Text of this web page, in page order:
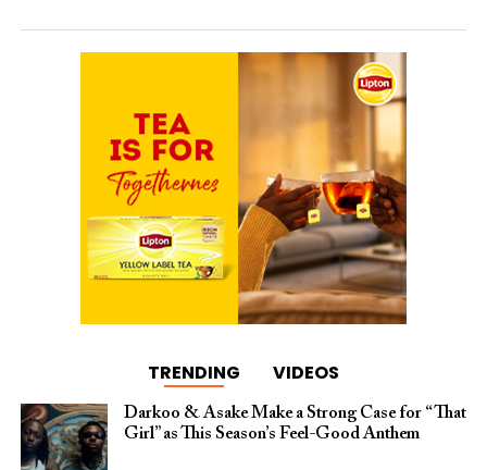
TRENDING VIDEOS
Darkoo & Asake Make a Strong Case for “That
Girl” as This Season’s Feel-Good Anthem